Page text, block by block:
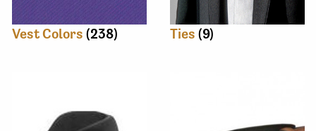
Vest Colors (238) Ties (9)